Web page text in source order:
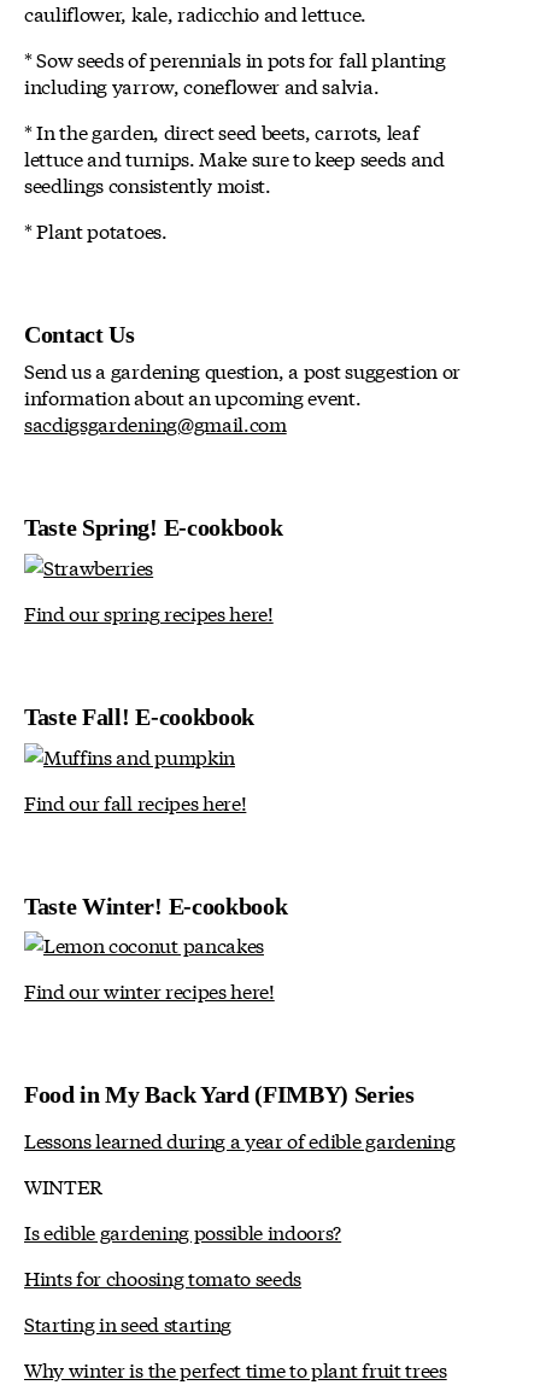
cauliflower, kale, radicchio and lettuce.
* Sow seeds of perennials in pots for fall planting
including yarrow, coneflower and salvia.
* In the garden, direct seed beets, carrots, leaf
lettuce and turnips. Make sure to keep seeds and
seedlings consistently moist.
* Plant potatoes.
Contact Us
Send us a gardening question, a post suggestion or
information about an upcoming event.
sacdigsgardening@gmail.com
Taste Spring! E-cookbook
Find our spring recipes here!
Taste Fall! E-cookbook
Find our fall recipes here!
Taste Winter! E-cookbook
Find our winter recipes here!
Food in My Back Yard (FIMBY) Series
Lessons learned during a year of edible gardening
WINTER
Is edible gardening possible indoors?
Hints for choosing tomato seeds
Starting in seed starting
Why winter is the perfect time to plant fruit trees